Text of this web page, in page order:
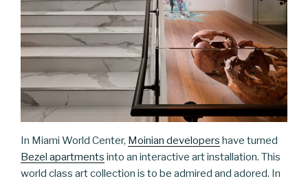
In Miami World Center, Moinian developers have turned
Bezel apartments into an interactive art installation. This
world class art collection is to be admired and adored. In